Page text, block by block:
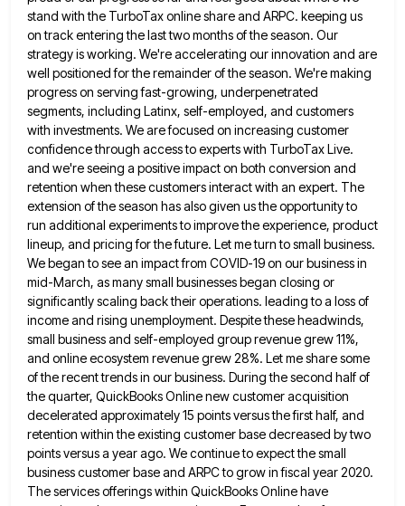
stand with the TurboTax online share and ARPC. keeping us
on track entering the last two months of the season. Our
strategy is working. We're accelerating our innovation and are
well positioned for the remainder of the season. We're making
progress on serving fast-growing, underpenetrated
segments, including Latinx, self-employed, and customers
with investments. We are focused on increasing customer
confidencethrough access to experts with TurboTax Live.
and we're seeing a positive impact on both conversion and
retention when thesecustomers interact with an expert. The
extension of the season has also given us the opportunity to
run additional experimentsto improve the experience, product
lineup, and pricing for the future. Let me turn to small business.
We began tosee an impact from COVID-19 on our business in
mid-March, as many small businesses began closing or
significantly scaling backtheir operations. leading to a loss of
income and rising unemployment. Despite these headwinds,
small business and self-employed group revenuegrew 11%,
and online ecosystem revenue grew 28%. Let me share some
of the recent trends in our business. During the second half of
the quarter, QuickBooks Online new customer acquisition
decelerated approximately 15 points versus the first half, and
retention within the existing customer base decreased by two
points versus a year ago. We continue to expect the small
business customer base and ARPC to grow in fiscal year 2020.
The services offerings within QuickBooks Online have